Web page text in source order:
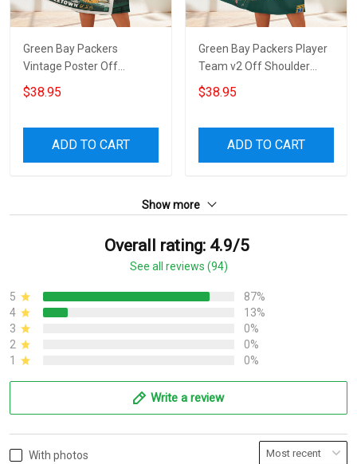
Green Bay Packers
Vintage Poster Off
Shoulder Short Sleeved
Dress
$38.95
ADD TO CART
Green Bay Packers Player
Team v2 Off Shoulder
Short Sleeved Dress
$38.95
ADD TO CART
Show more
Overall rating: 4.9/5
See all reviews (94)
5
87%
4
13%
3
0%
2
0%
1
0%
Write a review
With photos